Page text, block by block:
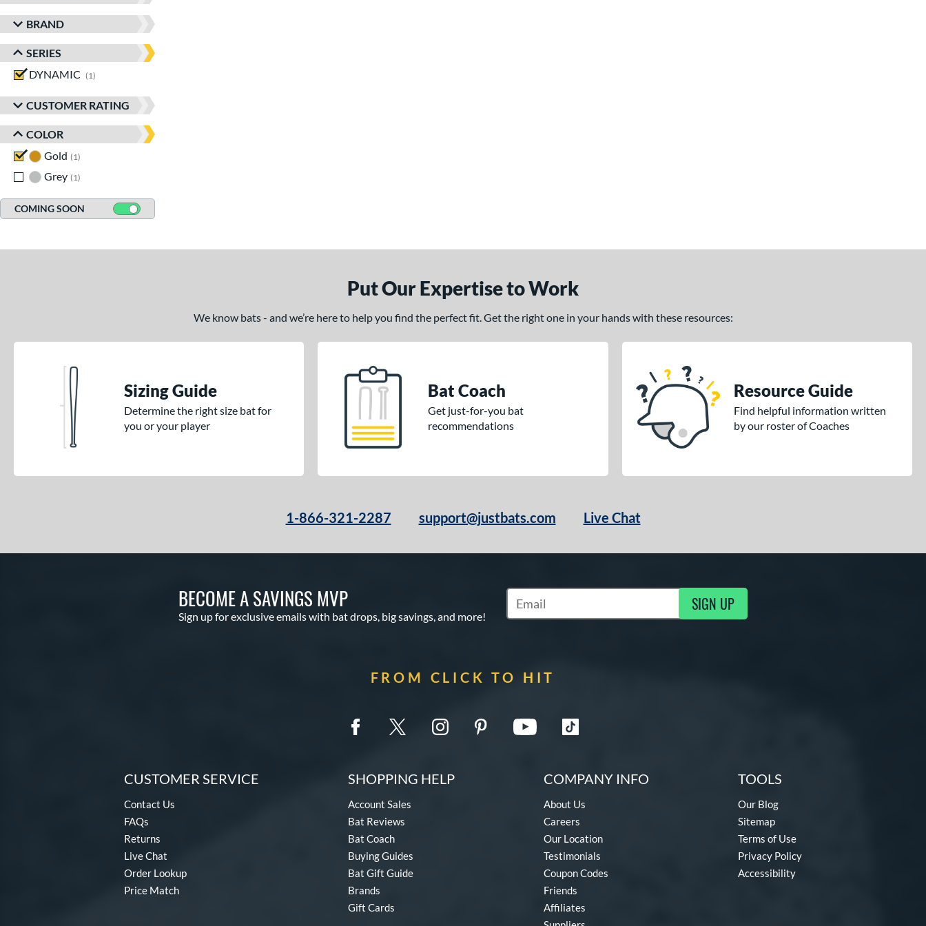
BRAND
SERIES
DYNAMIC
1
CUSTOMER RATING
COLOR
Gold
1
Grey 1
COMING SOON
Put Our Expertise to Work
We know bats - and we’re here to help you find the perfect fit. Get the right one in your hands with these resources:
Sizing Guide
Determine the right size bat for
you or your player
Bat Coach
Get just-for-you bat
recommendations
Resource Guide
Find helpful information written
by our roster of Coaches
1-866-321-2287 support@justbats.com Live Chat
BECOME A SAVINGS MVP
Sign up for exclusive emails with bat drops, big savings, and more!
Subscribe to Marketing Updates SIGN UP
FROM CLICK TO HIT
CUSTOMER SERVICE
Contact Us
FAQs
Returns
Live Chat
Order Lookup
Price Match
SHOPPING HELP
Account Sales
Bat Reviews
Bat Coach
Buying Guides
Bat Gift Guide
Brands
Gift Cards
COMPANY INFO
About Us
Careers
Our Location
Testimonials
Coupon Codes
Friends
Affiliates
TOOLS
Our Blog
Sitemap
Terms of Use
Privacy Policy
Accessibility